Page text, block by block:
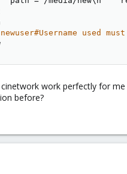
used
work perfectly for
before?